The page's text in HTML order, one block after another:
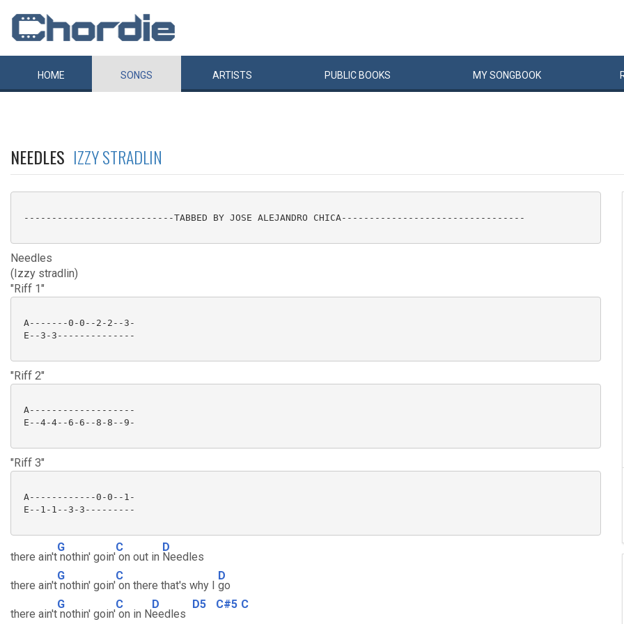
HOME SONGS ARTISTS PUBLIC BOOKS MYSONGBOOK
NEEDLES IZZY STRADLIN
---------------------------TABBED BY JOSE ALEJANDRO CHICA---------------------------------
Needles
(Izzy stradlin)
"Riff 1"
A-------0-0--2-2--3-
E--3-3--------------
"Riff 2"
A-------------------
E--4-4--6-6--8-8--9-
"Riff 3"
A------------0-0--1-
E--1-1--3-3---------
there ain't
G
nothin' goin'
C
on out in
D
Needles
there ain't
G
nothin' goin'
C
on there that's why I
D
go
there ain't
G
nothin' goin'
C
on in N
D
eedles
D5 C#5 C